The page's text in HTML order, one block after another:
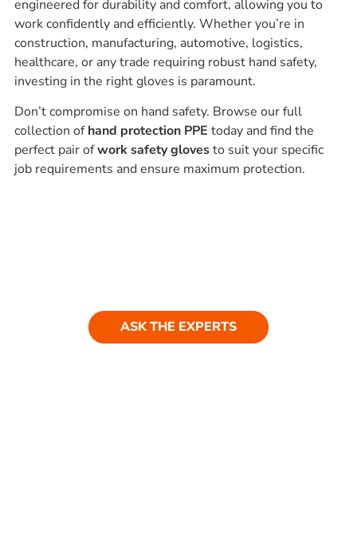
engineered for durability and comfort, allowing you to
work confidently and efficiently. Whether you’re in
construction, manufacturing, automotive, logistics,
healthcare, or any trade requiring robust hand safety,
investing in the right gloves is paramount.
Don’t compromise on hand safety. Browse our full
collection ofhand protection PPE today and find the
perfect pair ofwork safety glovesto suit your specific
job requirements and ensure maximum protection.
ASK THE EXPERTS